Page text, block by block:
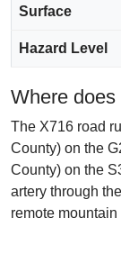
Surface
Hazard Level
Where
The X716 road
County) on the
County) on the
artery through
remote